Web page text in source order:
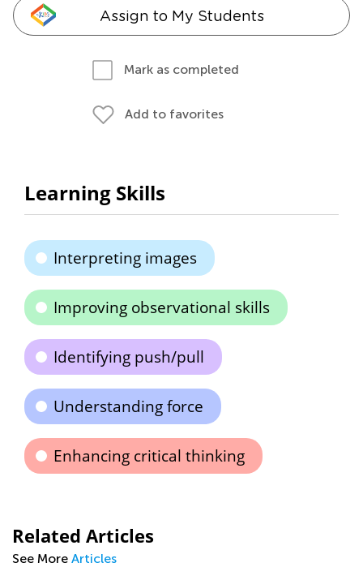
Assign to My Students
Mark as completed
Add to favorites
Learning Skills
Interpreting images
Improving observational skills
Identifying push/pull
Understanding force
Enhancing critical thinking
Related Articles
See More Articles